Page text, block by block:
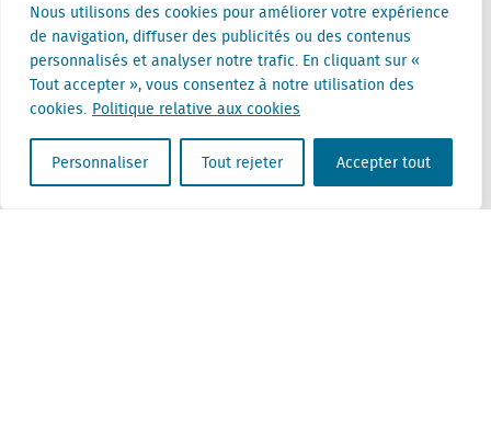
Nous utilisons des cookies pour améliorer votre expérience
de navigation, diffuser des publicités ou des contenus
personnalisés et analyser notre trafic. En cliquant sur «
Tout accepter », vous consentez à notre utilisation des
cookies. Politique relative aux cookies
Personnaliser Tout rejeter Accepter tout
3511 ED Utrecht
Belgique
Rue Cantersteen 47
1000 Bruxelles